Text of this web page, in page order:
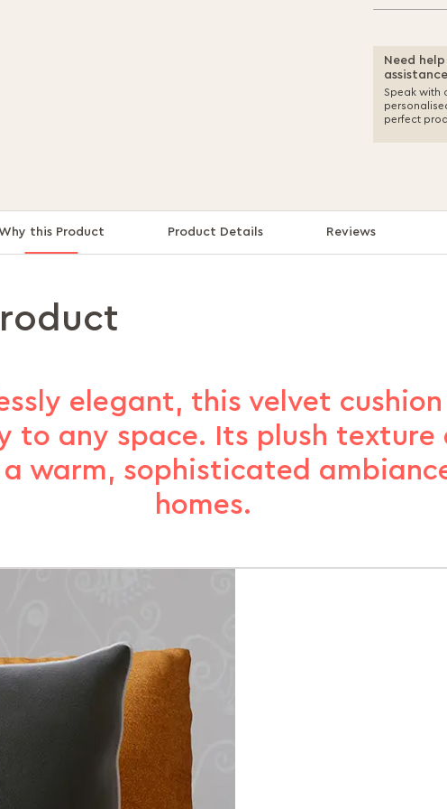
Need
assistance
Speak with
perfect
this Product Product Details Reviews
elegant, this velvet
to any space. Its plush texture
warm, sophisticated
homes.